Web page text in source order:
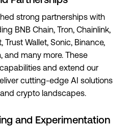
strong partnerships with
BNB Chain, Tron, Chainlink,
Trust Wallet, Sonic, Binance,
and many more. These
and extend our
cutting-edge AI solutions
crypto landscapes.
and Experimentation